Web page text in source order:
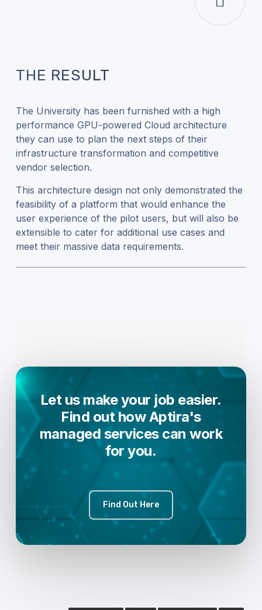
THE RESULT
The University has been furnished with a high
performance GPU-powered Cloud architecture
they can use to plan the next steps of their
infrastructure transformation and competitive
vendor selection.
This architecture design not only demonstrated the
feasibility of a platform that would enhance the
user experience of the pilot users, but will also be
extensible to cater for additional use cases and
meet their massive data requirements.
Let us make your job easier.
Find out how Aptira's
managed services can work
for you.
Find Out Here